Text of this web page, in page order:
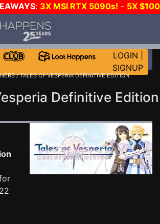
: 3X MSI RTX 5090s! - 5X
A-DAY!
LOGIN
SIGNUP
/ TALES OF VESPERIA DEFINITIVE EDITION
Definitive